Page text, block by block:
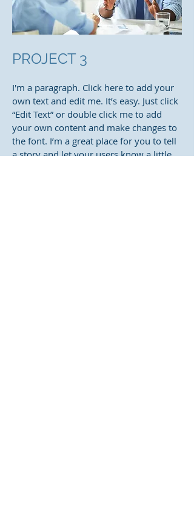
PROJECT 3
I'm a paragraph. Click here to add your
own text and edit me. It’s easy. Just click
“Edit Text” or double click me to add
your own content and make changes to
the font. I’m a great place for you to tell
a story and let your users know a little